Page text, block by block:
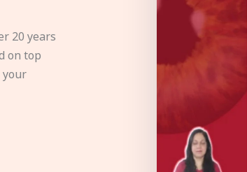
20 years
on top
your